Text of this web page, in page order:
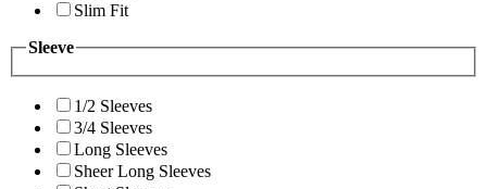
Slim Fit
Sleeve
1/2 Sleeves
3/4 Sleeves
Long Sleeves
Sheer Long Sleeves